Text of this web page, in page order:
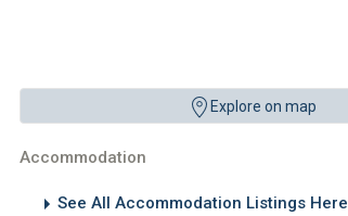
Explore on map
Accommodation
See All Accommodation Listings Here